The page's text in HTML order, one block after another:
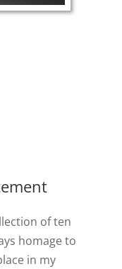
of ten
homage to
in my